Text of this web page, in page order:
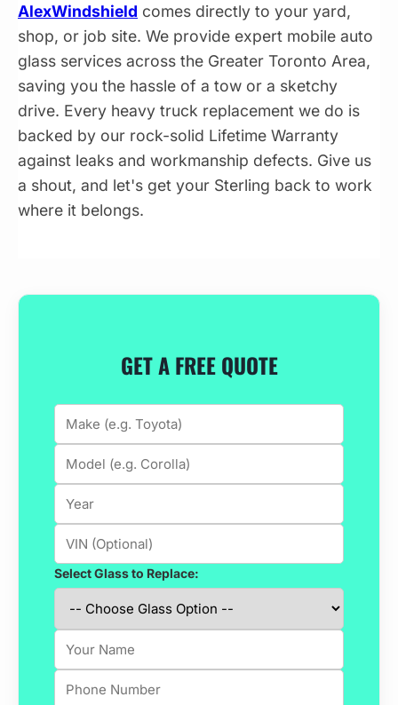
AlexWindshield comes directly to your yard,
shop, or job site. We provide expert mobile auto
glass services across the Greater Toronto Area,
saving you the hassle of a tow or a sketchy
drive. Every heavy truck replacement we do is
backed by our rock-solid Lifetime Warranty
against leaks and workmanship defects. Give us
a shout, and let's get your Sterling back to work
where it belongs.
GET A FREE QUOTE
Select Glass to Replace: